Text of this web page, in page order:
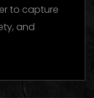
to capture
and